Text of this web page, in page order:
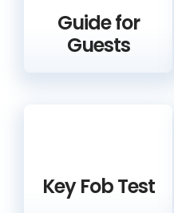
Guide for
Guests
Key Fob Test